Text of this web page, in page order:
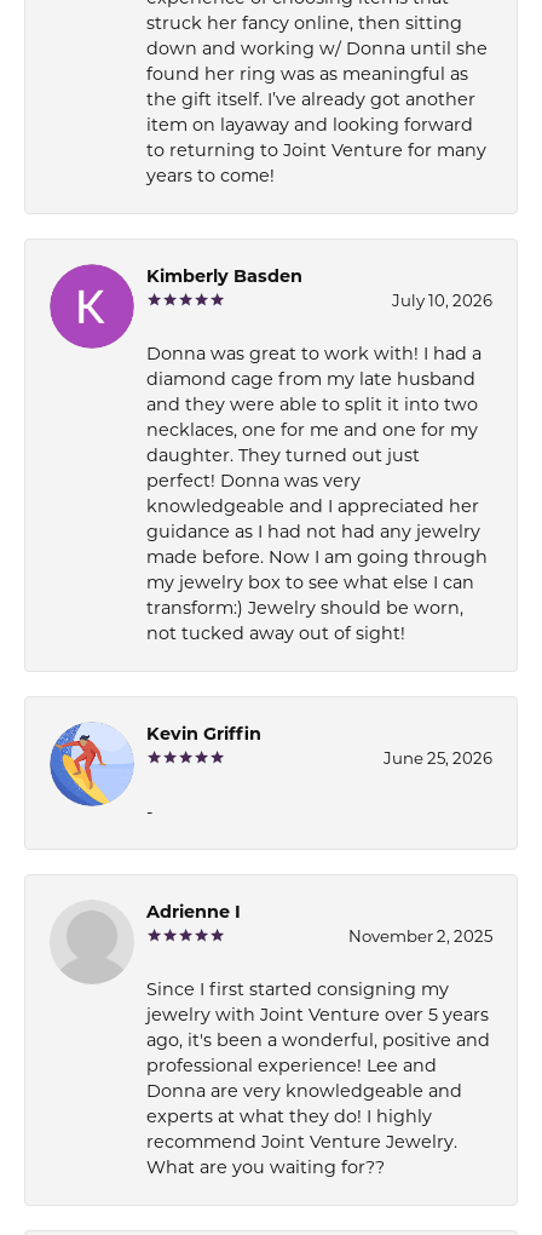
struck her fancy online, then sitting
down and working w/ Donna until she
found her ring was as meaningful as
the gift itself. I’ve already got another
item on layaway and looking forward
to returning to Joint Venture for many
years to come!
Kimberly Basden
July 10, 2026
Donna was great to work with! I had a
diamond cage from my late husband
and they were able to split it into two
necklaces, one for me and one for my
daughter. They turned out just
perfect! Donna was very
knowledgeable and I appreciated her
guidance as I had not had any jewelry
made before. Now I am going through
my jewelry box to see what else I can
transform:) Jewelry should be worn,
not tucked away out of sight!
Kevin Griffin
June 25, 2026
-
Adrienne I
November 2, 2025
Since I first started consigning my
jewelry with Joint Venture over 5 years
ago, it's been a wonderful, positive and
professional experience! Lee and
Donna are very knowledgeable and
experts at what they do! I highly
recommend Joint Venture Jewelry.
What are you waiting for??